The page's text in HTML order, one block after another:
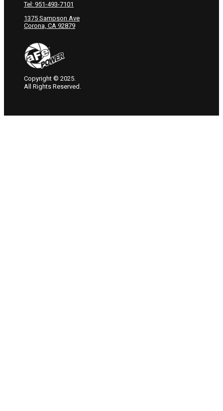
Tel: 951-493-7101
1375 Sampson Ave
Corona, CA 92879
Copyright © 2025.
All Rights Reserved.